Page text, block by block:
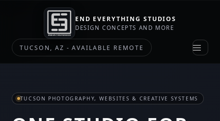
END EVERYTHING STUDIOS
DESIGN CONCEPTS AND MORE
TUCSON, AZ - AVAILABLE REMOTE
TUCSON PHOTOGRAPHY, WEBSITES & CREATIVE SYSTEMS